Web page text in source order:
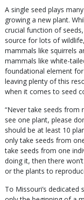
A single seed plays
growing a new plant.
crucial function of
source for lots of
mammals like squirrels
mammals like white-
foundational element
leaving plenty of this
when it comes to seed
“Never take seeds from
see one plant, please
should be at least 10
only take seeds from
take seeds from one
doing it, then there
or the plants to
To Missouri’s